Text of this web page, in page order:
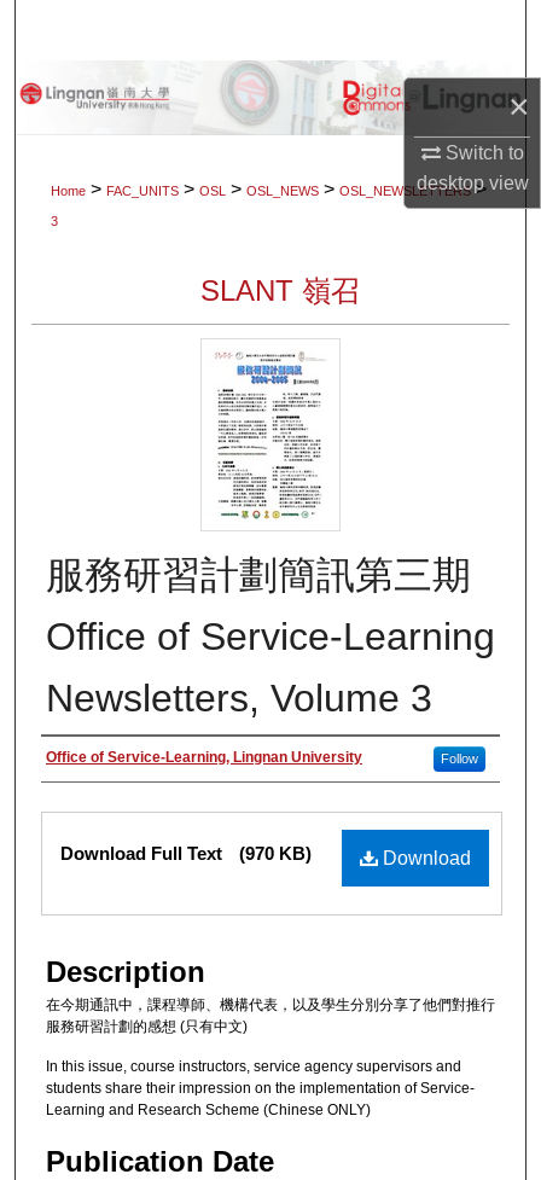
×
Switch to
desktopview
Browse Collections
Home > FAC_UNITS > OSL > OSL_NEWS > OSL_NEWSLETTERS >
3
SLANT 嶺召
服務研習計劃簡訊第三期
Office of Service-Learning
Newsletters, Volume 3
Authors
Office of Service-Learning, Lingnan University Follow
Files
Download
Download Full Text (970 KB)
Description
在今期通訊中，課程導師、機構代表，以及學生分別分享了他們對推行
服務研習計劃的感想 (只有中文)
In this issue, course instructors, service agency supervisors and
students share their impression on the implementation of Service-
Learning and Research Scheme (Chinese ONLY)
Publication Date